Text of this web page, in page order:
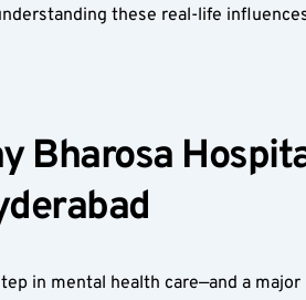
these real-life
Bharosa
in mental health care—and a